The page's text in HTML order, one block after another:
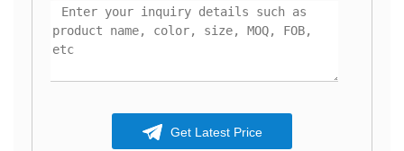
Get Latest Price